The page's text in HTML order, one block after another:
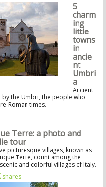
5
charm
ing
little
towns
in
ancie
nt
Umbri
a
Ancient
the Umbri, the people who
Roman times.
Terre: a photo and
tour
picturesque villages, known as
Terre, count among the
and colorful villages of Italy.
shares